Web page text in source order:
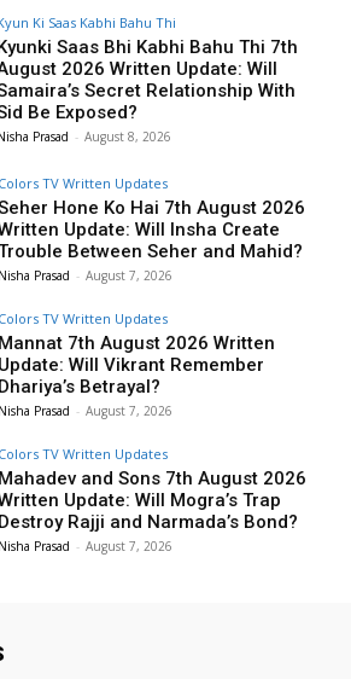
Ki Saas Kabhi Bahu Thi
Saas Bhi Kabhi Bahu Thi 7th
2026 Written Update: Will
Secret Relationship With
Be Exposed?
Prasad - August 8, 2026
Colors TV Written Updates
Hone Ko Hai 7th August 2026
Update: Will Insha Create
Between Seher and Mahid?
Nisha Prasad - August 7, 2026
Colors TV Written Updates
Mannat 7th August 2026 Written
Update: Will Vikrant Remember
Dhariya’s Betrayal?
Nisha Prasad - August 7, 2026
Colors TV Written Updates
Mahadev and Sons 7th August 2026
Update: Will Mogra’s Trap
Destroy Rajji and Narmada’s Bond?
Nisha Prasad - August 7, 2026